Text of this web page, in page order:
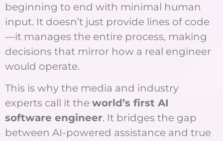
beginning to end with minimal human
input. It doesn’t just provide lines of code
—it manages the entire process, making
decisions that mirror how a real engineer
would operate.
This is why the media and industry
experts call it the world’s first AI
software engineer. It bridges the gap
between AI-powered assistance and true